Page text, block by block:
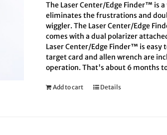
The Laser Center/Edge Finder™ is
eliminates the frustrations and
wiggler. The Laser Center/Edge
comes with a dual polarizer
Laser Center/Edge Finder™ is easy
target card and allen wrench are
operation. That's about 6 months
Add to cart Details